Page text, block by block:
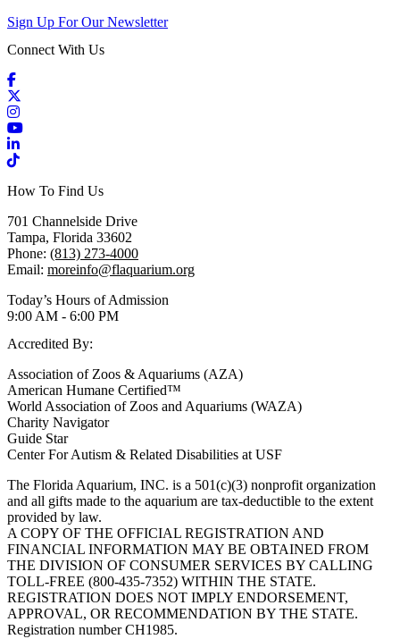
Sign Up For Our Newsletter
Connect With Us
Facebook
Instagram
YouTube
LinkedIn
TikTok
How To Find Us
701 Channelside Drive
Tampa, Florida 33602
Phone: (813) 273-4000
Email: moreinfo@flaquarium.org
Today’s Hours of Admission
9:00 AM - 6:00 PM
Accredited By:
Association of Zoos & Aquariums (AZA)
American Humane Certified™
World Association of Zoos and Aquariums (WAZA)
Charity Navigator
Guide Star
Center For Autism & Related Disabilities at USF
The Florida Aquarium, INC. is a 501(c)(3) nonprofit organization
and all gifts made to the aquarium are tax-deductible to the extent
provided by law.
A COPY OF THE OFFICIAL REGISTRATION AND
FINANCIAL INFORMATION MAY BE OBTAINED FROM
THE DIVISION OF CONSUMER SERVICES BY CALLING
TOLL-FREE (800-435-7352) WITHIN THE STATE.
REGISTRATION DOES NOT IMPLY ENDORSEMENT,
APPROVAL, OR RECOMMENDATION BY THE STATE.
Registration number CH1985.